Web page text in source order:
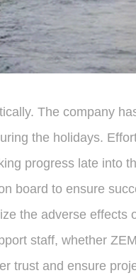
The company
the holidays.
progress late into
board to ensure
the adverse effects
staff, whether
trust and ensure